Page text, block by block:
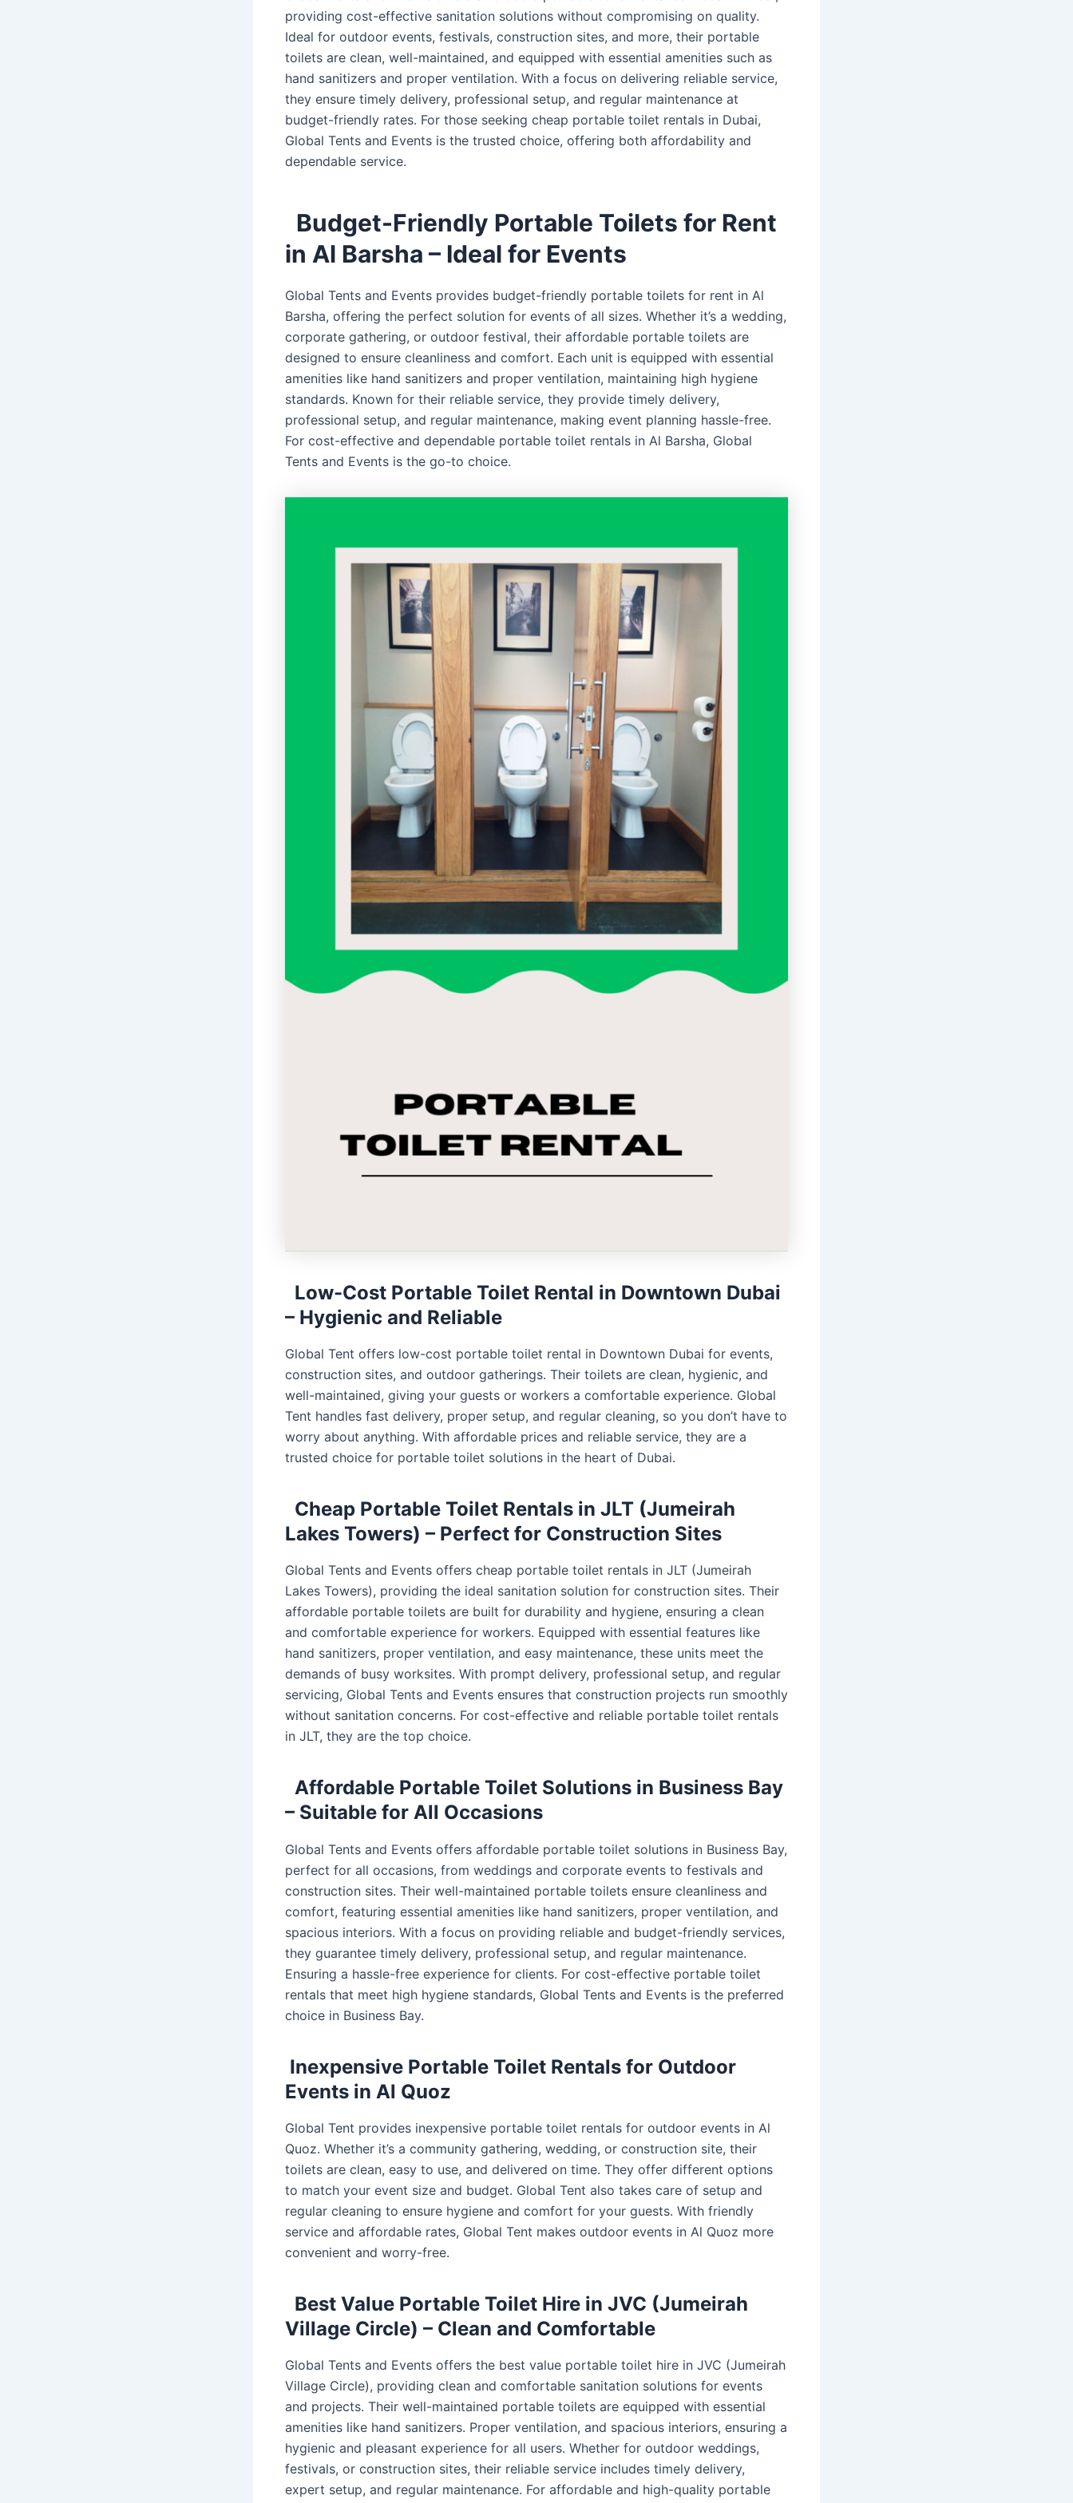
providing cost-effective sanitation solutions without compromising on quality.
Ideal for outdoor events, festivals, construction sites, and more, their portable
toilets are clean, well-maintained, and equipped with essential amenities such as
hand sanitizers and proper ventilation. With a focus on delivering reliable service,
they ensure timely delivery, professional setup, and regular maintenance at
budget-friendly rates. For those seeking cheap portable toilet rentals in Dubai,
Global Tents and Events is the trusted choice, offering both affordability and
dependable service.
Budget-Friendly Portable Toilets for Rent
in Al Barsha – Ideal for Events
Global Tents and Events provides budget-friendly portable toilets for rent in Al
Barsha, offering the perfect solution for events of all sizes. Whether it’s a wedding,
corporate gathering, or outdoor festival, their affordable portable toilets are
designed to ensure cleanliness and comfort. Each unit is equipped with essential
amenities like hand sanitizers and proper ventilation, maintaining high hygiene
standards. Known for their reliable service, they provide timely delivery,
professional setup, and regular maintenance, making event planning hassle-free.
For cost-effective and dependable portable toilet rentals in Al Barsha, Global
Tents and Events is the go-to choice.
Low-Cost Portable Toilet Rental in Downtown Dubai
– Hygienic and Reliable
Global Tent offers low-cost portable toilet rental in Downtown Dubai for events,
construction sites, and outdoor gatherings. Their toilets are clean, hygienic, and
well-maintained, giving your guests or workers a comfortable experience. Global
Tent handles fast delivery, proper setup, and regular cleaning, so you don’t have to
worry about anything. With affordable prices and reliable service, they are a
trusted choice for portable toilet solutions in the heart of Dubai.
Cheap Portable Toilet Rentals in JLT (Jumeirah
Lakes Towers) – Perfect for Construction Sites
Global Tents and Events offers cheap portable toilet rentals in JLT (Jumeirah
Lakes Towers), providing the ideal sanitation solution for construction sites. Their
affordable portable toilets are built for durability and hygiene, ensuring a clean
and comfortable experience for workers. Equipped with essential features like
hand sanitizers, proper ventilation, and easy maintenance, these units meet the
demands of busy worksites. With prompt delivery, professional setup, and regular
servicing, Global Tents and Events ensures that construction projects run smoothly
without sanitation concerns. For cost-effective and reliable portable toilet rentals
in JLT, they are the top choice.
Affordable Portable Toilet Solutions in Business Bay
– Suitable for All Occasions
Global Tents and Events offers affordable portable toilet solutions in Business Bay,
perfect for all occasions, from weddings and corporate events to festivals and
construction sites. Their well-maintained portable toilets ensure cleanliness and
comfort, featuring essential amenities like hand sanitizers, proper ventilation, and
spacious interiors. With a focus on providing reliable and budget-friendly services,
they guarantee timely delivery, professional setup, and regular maintenance.
Ensuring a hassle-free experience for clients. For cost-effective portable toilet
rentals that meet high hygiene standards, Global Tents and Events is the preferred
choice in Business Bay.
Inexpensive Portable Toilet Rentals for Outdoor
Events in Al Quoz
Global Tent provides inexpensive portable toilet rentals for outdoor events in Al
Quoz. Whether it’s a community gathering, wedding, or construction site, their
toilets are clean, easy to use, and delivered on time. They offer different options
to match your event size and budget. Global Tent also takes care of setup and
regular cleaning to ensure hygiene and comfort for your guests. With friendly
service and affordable rates, Global Tent makes outdoor events in Al Quoz more
convenient and worry-free.
Best Value Portable Toilet Hire in JVC (Jumeirah
Village Circle) – Clean and Comfortable
Global Tents and Events offers the best value portable toilet hire in JVC (Jumeirah
Village Circle), providing clean and comfortable sanitation solutions for events
and projects. Their well-maintained portable toilets are equipped with essential
amenities like hand sanitizers. Proper ventilation, and spacious interiors, ensuring a
hygienic and pleasant experience for all users. Whether for outdoor weddings,
festivals, or construction sites, their reliable service includes timely delivery,
expert setup, and regular maintenance. For affordable and high-quality portable